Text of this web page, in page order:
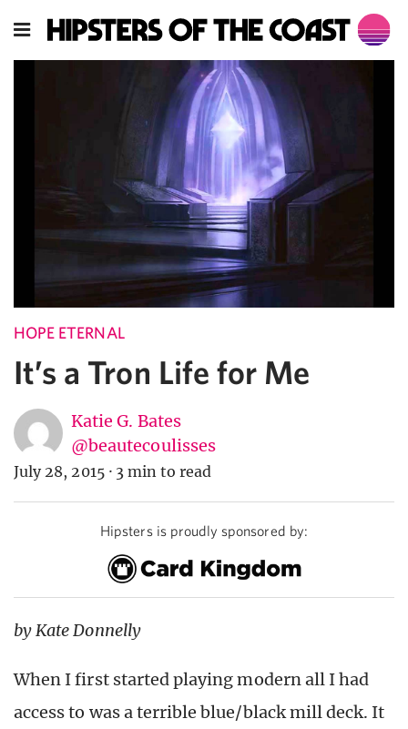
HOPE ETERNAL
It’s a Tron Life for Me
Katie G. Bates
@beautecoulisses
July 28, 2015 · 3 min to read
Hipsters is proudly sponsored by:
by Kate Donnelly
When I first started playing modern all I had
access to was a terrible blue/black mill deck. It